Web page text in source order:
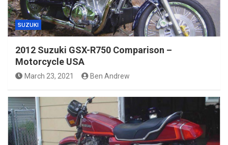
SUZUKI
2012 Suzuki GSX-R750 Comparison –
Motorcycle USA
March 23, 2021 Ben Andrew